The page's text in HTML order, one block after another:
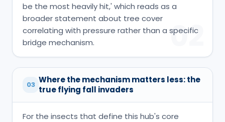
be the most heavily hit,' which reads as a
broader statement about tree cover
correlating with pressure rather than a specific
bridge mechanism.
02
03 Where the mechanism matters less: the
true flying fall invaders
For the insects that define this hub's core